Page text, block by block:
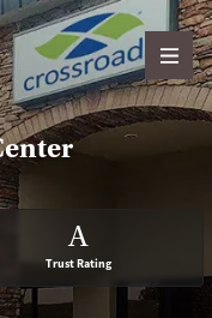
A
Trust Rating